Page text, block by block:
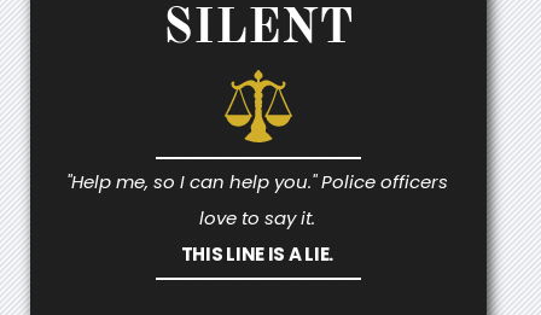
SILENT
"Help me, so I can help you." Police officers
love to say it.
THIS LINE IS A LIE.